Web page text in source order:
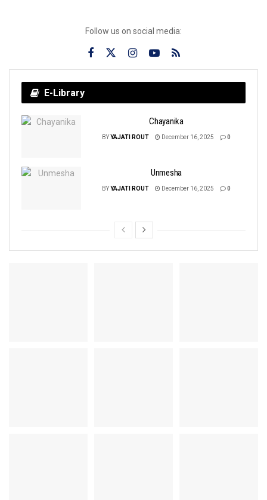
Follow us on social media:
E-Library
Chayanika
BYYAJATI ROUT December 16, 2025 0
Unmesha
BYYAJATI ROUT December 16, 2025 0